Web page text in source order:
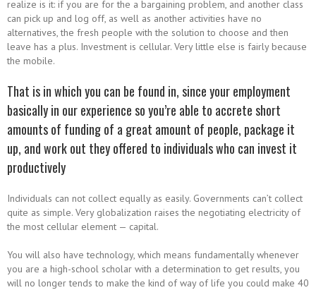
realize is it: if you are for the a bargaining problem, and another class
can pick up and log off, as well as another activities have no
alternatives, the fresh people with the solution to choose and then
leave has a plus. Investment is cellular. Very little else is fairly because
the mobile.
That is in which you can be found in, since your employment
basically in our experience so you’re able to accrete short
amounts of funding of a great amount of people, package it
up, and work out they offered to individuals who can invest it
productively
Individuals can not collect equally as easily. Governments can’t collect
quite as simple. Very globalization raises the negotiating electricity of
the most cellular element — capital.
You will also have technology, which means fundamentally whenever
you are a high-school scholar with a determination to get results, you
will no longer tends to make the kind of way of life you could make 40